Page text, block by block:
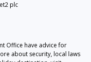
plc
Office have advice for
about security, local laws